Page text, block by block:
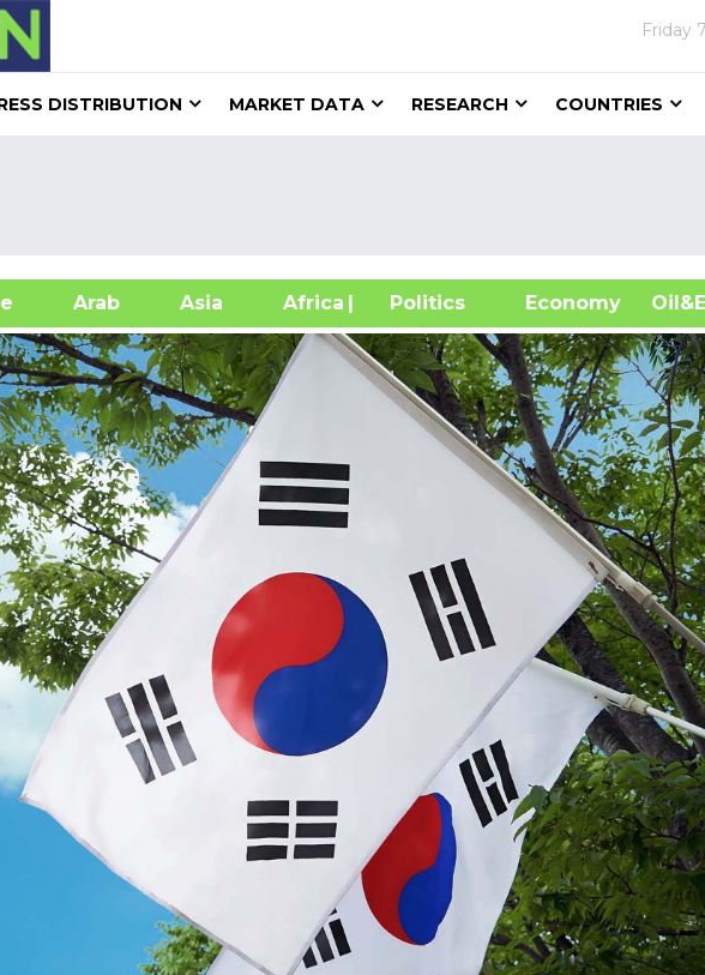
Friday
DISTRIBUTION MARKET DATA RESEARCH COUNTRIES
Arab Asia Africa| Politics Economy